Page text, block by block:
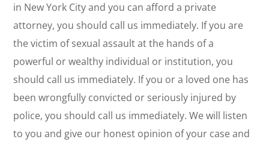
in New York City and you can afford a private
attorney, you should call us immediately. If you are
the victim of sexual assault at the hands of a
powerful or wealthy individual or institution, you
should call us immediately. If you or a loved one has
been wrongfully convicted or seriously injured by
police, you should call us immediately. We will listen
to you and give our honest opinion of your case and